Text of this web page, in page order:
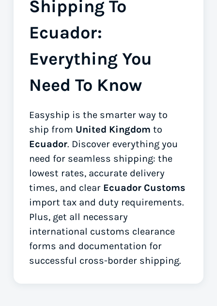
Shipping To
Ecuador:
Everything You
Need To Know
Easyship is the smarter way to
ship from United Kingdom to
Ecuador. Discover everything you
need for seamless shipping: the
lowest rates, accurate delivery
times, and clear Ecuador Customs
import tax and duty requirements.
Plus, get all necessary
international customs clearance
forms and documentation for
successful cross-border shipping.